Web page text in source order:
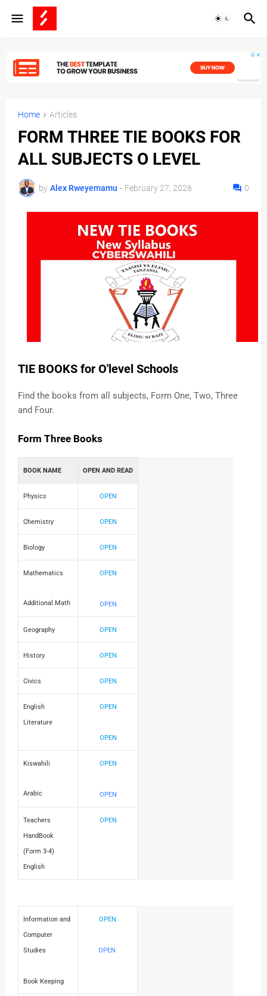
Home Articles
FORM THREE TIE BOOKS FOR
ALL SUBJECTS O LEVEL
by Alex Rweyemamu - February 27, 2026 0
TIE BOOKS for O'level Schools
Find the books from all subjects, Form One, Two, Three
and Four.
Form Three Books
BOOK NAME OPEN AND READ
Physics OPEN
Chemistry OPEN
Biology OPEN
Mathematics
Additional Math
OPEN
OPEN
Geography OPEN
History OPEN
Civics OPEN
English
Literature
OPEN
OPEN
Kiswahili
Arabic
OPEN
OPEN
Teachers
HandBook
(Form 3-4)
English
OPEN
Information and
Computer
Studies
Book Keeping
OPEN
OPEN